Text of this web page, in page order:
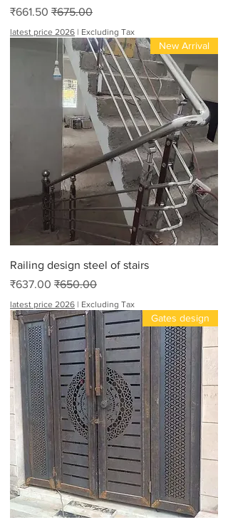
Regular Price
₹675.00
Sale Price
₹661.50
Excluding Tax
|
latest price 2026
New Arrival
Railing design steel of stairs
Regular Price
₹650.00
Sale Price
₹637.00
Excluding Tax
|
latest price 2026
Gates design